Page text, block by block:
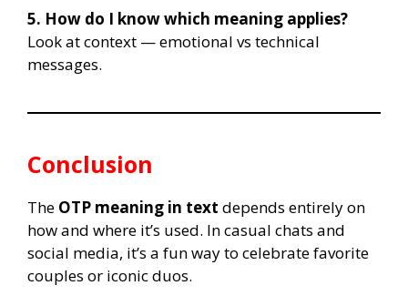
5. How do I know which meaning applies?
Look at context — emotional vs technical
messages.
Conclusion
The OTP meaning in text depends entirely on
how and where it’s used. In casual chats and
social media, it’s a fun way to celebrate favorite
couples or iconic duos.